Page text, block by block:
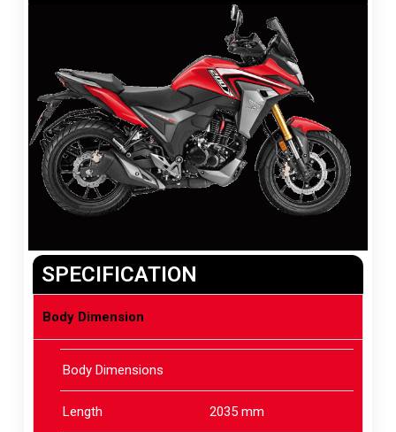
SPECIFICATION
Body Dimension
Body Dimensions
Length 2035 mm